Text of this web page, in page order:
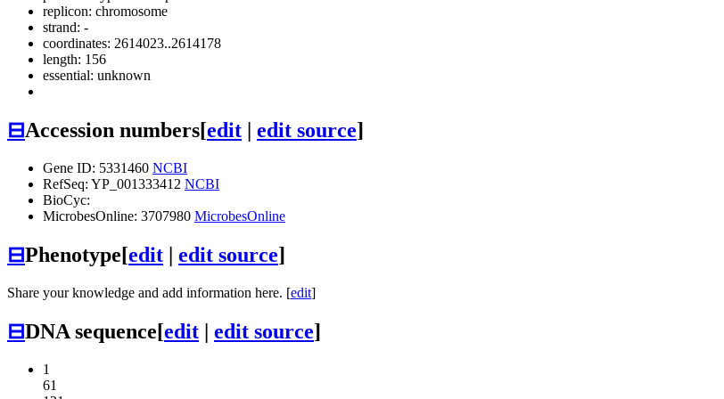
replicon: chromosome
strand: -
coordinates: 2614023..2614178
length: 156
essential: unknown
⊟Accession numbers[edit | edit source]
Gene ID: 5331460 NCBI
RefSeq: YP_001333412 NCBI
BioCyc:
MicrobesOnline: 3707980 MicrobesOnline
⊟Phenotype[edit | edit source]
Share your knowledge and add information here. [edit]
⊟DNA sequence[edit | edit source]
1
61